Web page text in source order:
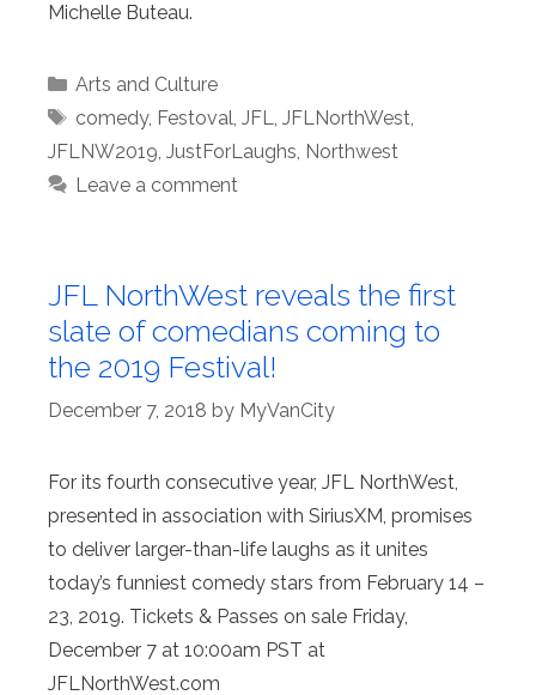
Michelle Buteau.
Categories
Arts and Culture
Tags
comedy, Festoval, JFL, JFLNorthWest,
JFLNW2019, JustForLaughs, Northwest
Leave a comment
JFL NorthWest reveals the first
slate of comedians coming to
the 2019 Festival!
December 7, 2018 by MyVanCity
For its fourth consecutive year, JFL NorthWest,
presented in association with SiriusXM, promises
to deliver larger-than-life laughs as it unites
today’s funniest comedy stars from February 14 –
23, 2019. Tickets & Passes on sale Friday,
December 7 at 10:00am PST at
JFLNorthWest.com